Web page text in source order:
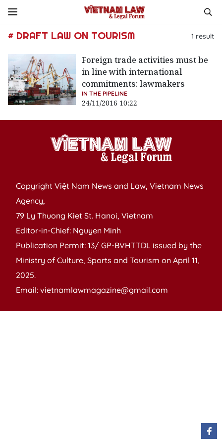
# DRAFT LAW ON TOURISM 1 result
Foreign trade activities must be
in line with international
commitments: lawmakers
IN THE PIPELINE
24/11/2016 10:22
Copyright Việt Nam News and Law, Vietnam News
Agency,
79 Ly Thuong Kiet St. Hanoi, Vietnam
Editor-in-Chief: Nguyen Minh
Publication Permit: 13/ GP-BVHTTDL issued by the
Ministry of Culture, Sports and Tourism on April 11,
2025.
Email: vietnamlawmagazine@gmail.com